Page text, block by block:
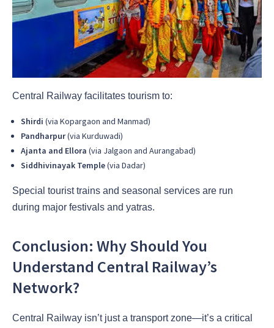
Central Railway facilitates tourism to:
Shirdi (via Kopargaon and Manmad)
Pandharpur(via Kurduwadi)
Ajanta and Ellora (via Jalgaon and Aurangabad)
Siddhivinayak Temple(via Dadar)
Special tourist trains and seasonal services are run
during major festivals and yatras.
Conclusion: Why Should You
Understand Central Railway’s
Network?
Central Railway isn’t just a transport zone—it’s a critical